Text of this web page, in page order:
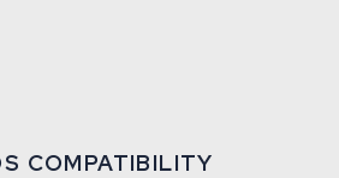
COMPATIBILITY